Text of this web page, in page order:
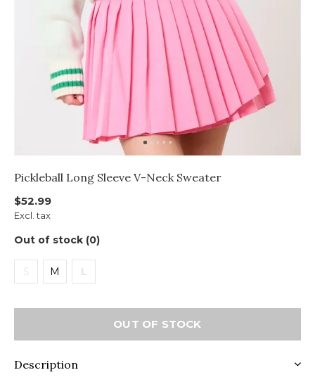
Pickleball Long Sleeve V-Neck Sweater
$52.99
Excl. tax
Out of stock (0)
S M L
OUT OF STOCK
Description